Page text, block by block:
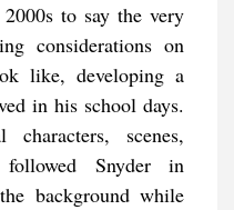
to say the very
considerations on
like, developing a
in his school days.
characters, scenes,
followed Snyder in
background while